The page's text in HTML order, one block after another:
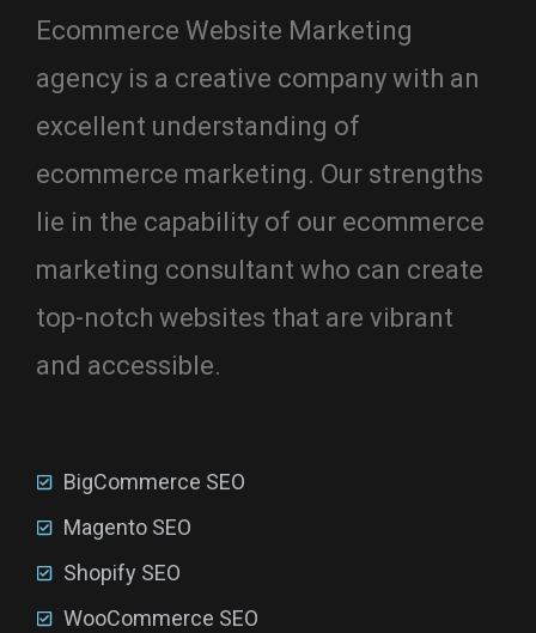
Ecommerce Website Marketing
agency is a creative company with an
excellent understanding of
ecommerce marketing. Our strengths
lie in the capability of our ecommerce
marketing consultant who can create
top-notch websites that are vibrant
and accessible.
BigCommerce SEO
Magento SEO
Shopify SEO
WooCommerce SEO